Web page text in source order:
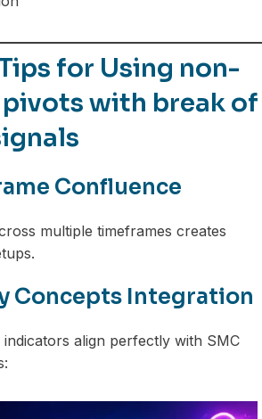
for Using non-
with break of
Confluence
multiple timeframes creates
Concepts Integration
align perfectly with SMC